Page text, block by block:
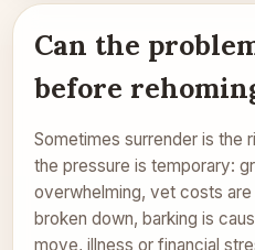
Can the
before
Sometimes surrender is the
the pressure is temporary:
overwhelming, vet costs are
broken down, barking is
move, illness or financial